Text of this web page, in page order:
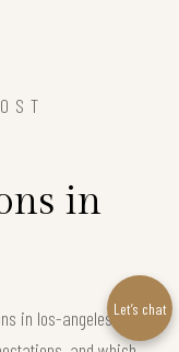
in
in los-angeles helps
Let’s chat